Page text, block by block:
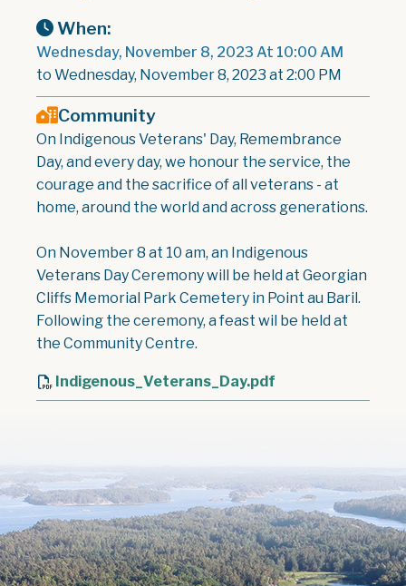
When:
Wednesday, November 8, 2023 At 10:00 AM
to Wednesday, November 8, 2023 at 2:00 PM
Community
On Indigenous Veterans' Day, Remembrance
Day, and every day, we honour the service, the
courage and the sacrifice of all veterans - at
home, around the world and across generations.
On November 8 at 10 am, an Indigenous
Veterans Day Ceremony will be held at Georgian
Cliffs Memorial Park Cemetery in Point au Baril.
Following the ceremony, a feast wil be held at
the Community Centre.
Indigenous_Veterans_Day.pdf